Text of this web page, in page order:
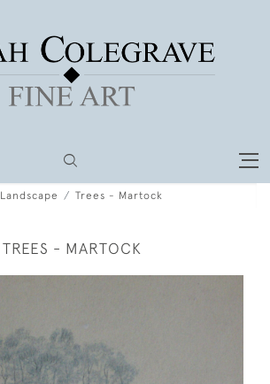
Landscape Trees - Martock
TREES - MARTOCK